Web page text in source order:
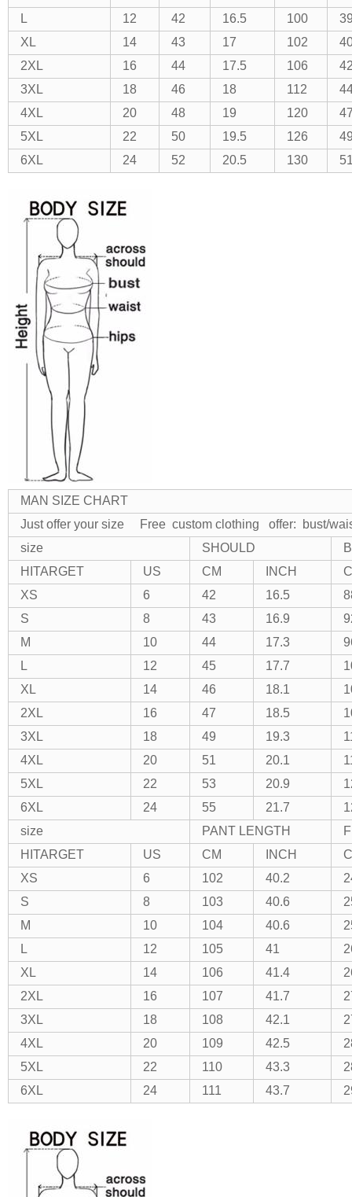
L
12 42 16.5 100
XL
14 43 17 102
2XL
16 44 17.5 106
3XL
18 46 18 112
4XL
20 48 19 120
5XL
22 50 19.5 126
6XL
24 52 20.5 130
MAN SIZE CHART
Just offer your size Free custom clothing
offer: bust/
size
SHOULD
HITARGET
US CM INCH
XS
6 42 16.5
S
8 43 16.9
M
10 44 17.3
L
12 45 17.7
XL
14 46 18.1
2XL
16 47 18.5
3XL
18 49 19.3
4XL
20 51 20.1
5XL
22 53 20.9
6XL
24 55 21.7
size
PANT LENGTH
HITARGET
US CM INCH
XS
6 102 40.2
S
8 103 40.6
M
10 104 40.6
L
12 105 41
XL
14 106 41.4
2XL
16 107 41.7
3XL
18 108 42.1
4XL
20 109 42.5
5XL
22 110 43.3
6XL
24 111 43.7